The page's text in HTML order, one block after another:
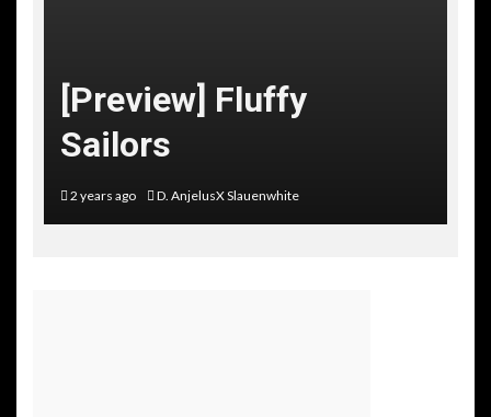
[Preview] Fluffy
Sailors
2 years ago D. AnjelusX Slauenwhite